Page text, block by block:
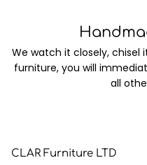
We watch it closely, chisel
furniture, you will
all
CLAR Furniture LTD